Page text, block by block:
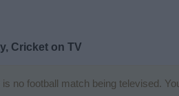
Cricket on TV
no football match being televised.